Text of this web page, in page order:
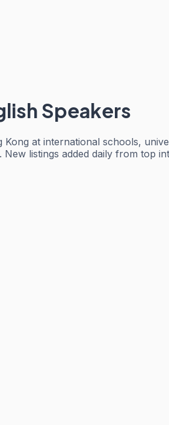
Speakers
at international schools,
listings added daily from top